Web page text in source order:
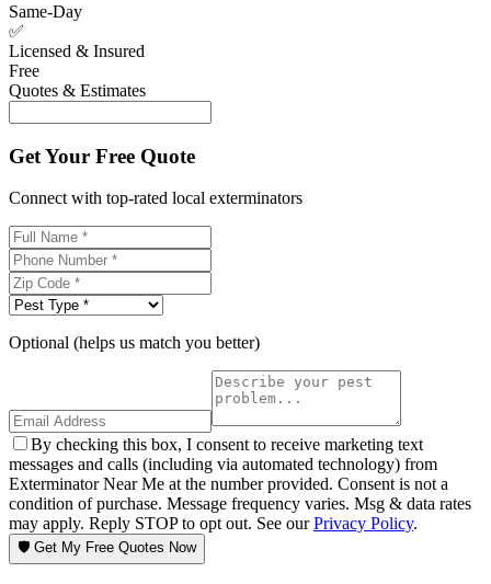
Same-Day
✅
Licensed & Insured
Free
Quotes & Estimates
Get Your Free Quote
Connect with top-rated local exterminators
Optional (helps us match you better)
By checking this box, I consent to receive marketing text
messages and calls (including via automated technology) from
Exterminator Near Me at the number provided. Consent is not a
condition of purchase. Message frequency varies. Msg & data rates
may apply. Reply STOP to opt out. See ourPrivacy Policy.
🛡️ Get My Free Quotes Now